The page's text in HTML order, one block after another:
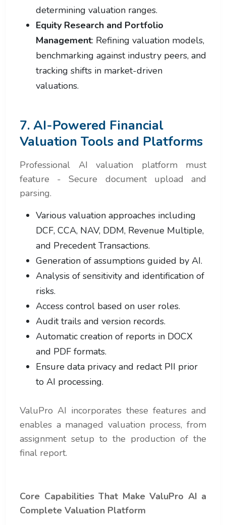
determining valuation ranges.
Equity Research and Portfolio
Management: Refining valuation models,
benchmarking against industry peers, and
tracking shifts in market-driven
valuations.
7. AI-Powered Financial
Valuation Tools and Platforms
Professional AI valuation platform must
feature - Secure document upload and
parsing.
Various valuation approaches including
DCF, CCA, NAV, DDM, Revenue Multiple,
and Precedent Transactions.
Generation of assumptions guided by AI.
Analysis of sensitivity and identification of
risks.
Access control based on user roles.
Audit trails and version records.
Automatic creation of reports in DOCX
and PDF formats.
Ensure data privacy and redact PII prior
to AI processing.
ValuPro AI incorporates these features and
enables a managed valuation process, from
assignment setup to the production of the
final report.
Core Capabilities That Make ValuPro AI a
Complete Valuation Platform